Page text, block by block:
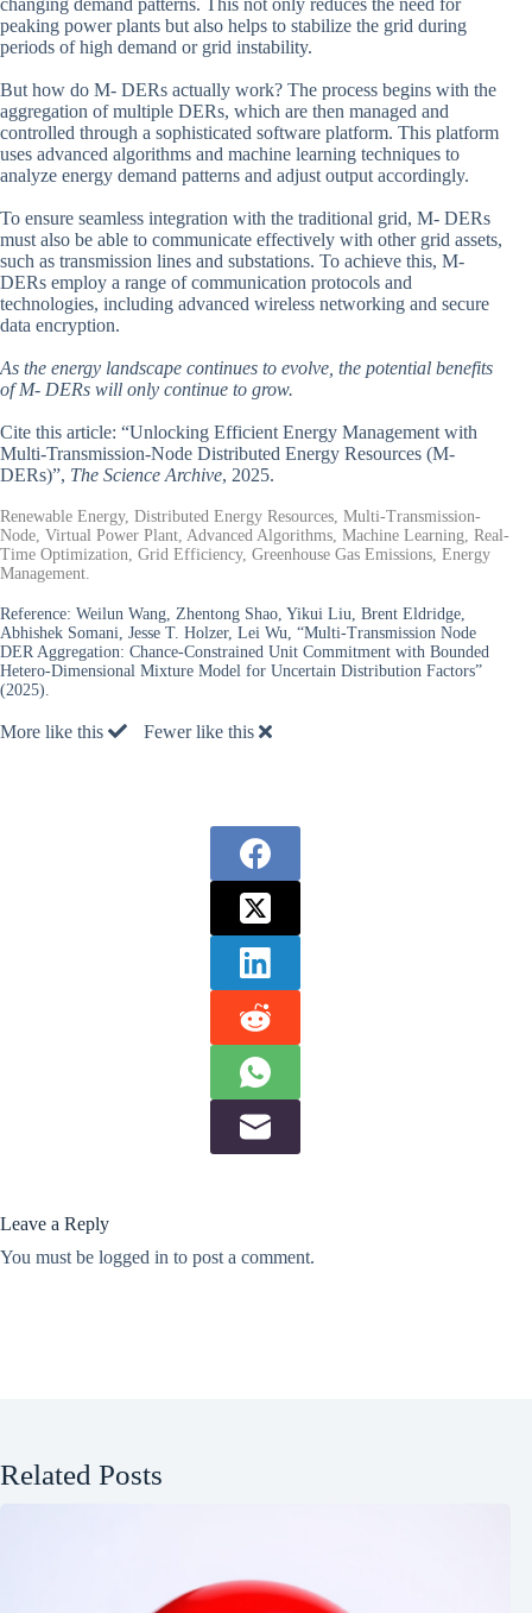
peaking power plants but also helps to stabilize the grid during
periods of high demand or grid instability.
But how do M- DERs actually work? The process begins with the
aggregation of multiple DERs, which are then managed and
controlled through a sophisticated software platform. This platform
uses advanced algorithms and machine learning techniques to
analyze energy demand patterns and adjust output accordingly.
To ensure seamless integration with the traditional grid, M- DERs
must also be able to communicate effectively with other grid assets,
such as transmission lines and substations. To achieve this, M-
DERs employ a range of communication protocols and
technologies, including advanced wireless networking and secure
data encryption.
As the energy landscape continues to evolve, the potential benefits
of M- DERs will only continue to grow.
Cite this article: “Unlocking Efficient Energy Management with
Multi-Transmission-Node Distributed Energy Resources (M-
DERs)”, The Science Archive, 2025.
Renewable Energy, Distributed Energy Resources, Multi-Transmission-
Node, Virtual Power Plant, Advanced Algorithms, Machine Learning, Real-
Time Optimization, Grid Efficiency, Greenhouse Gas Emissions, Energy
Management.
Reference: Weilun Wang, Zhentong Shao, Yikui Liu, Brent Eldridge,
Abhishek Somani, Jesse T. Holzer, Lei Wu, “Multi-Transmission Node
DER Aggregation: Chance-Constrained Unit Commitment with Bounded
Hetero-Dimensional Mixture Model for Uncertain Distribution Factors”
(2025).
More like this Fewer like this
Leave a Reply
You must be logged in to post a comment.
Related Posts